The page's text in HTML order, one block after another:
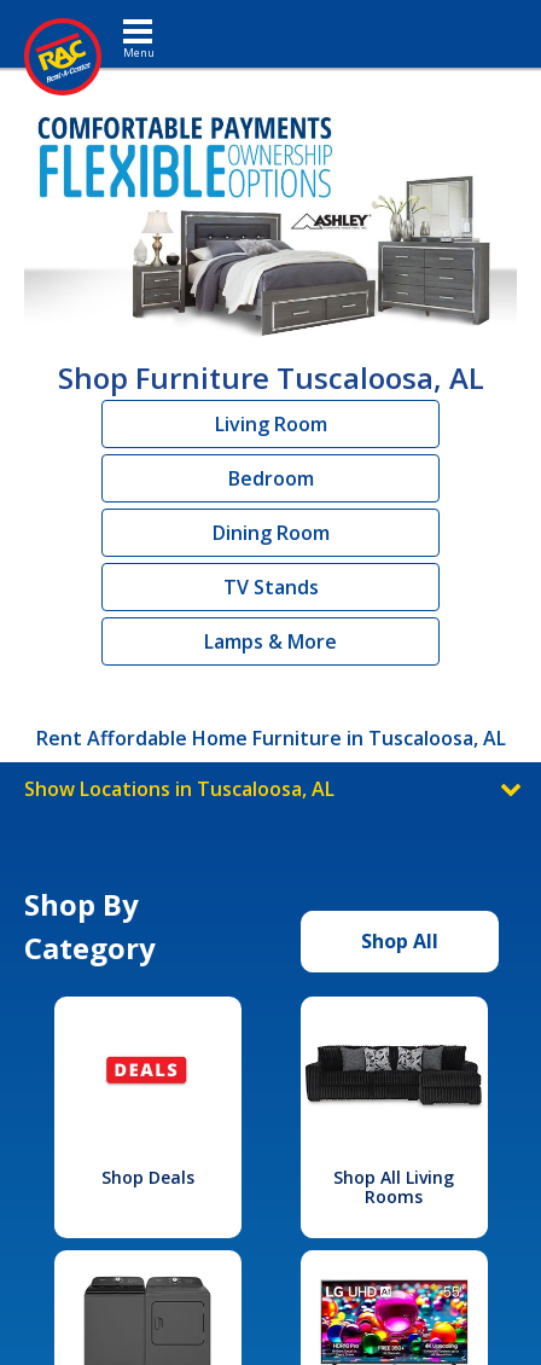
Toggle navigation
Shop Furniture Tuscaloosa, AL
Living Room
Bedroom
Dining Room
TV Stands
Lamps & More
Rent Affordable Home Furniture in Tuscaloosa, AL
Show Locations in Tuscaloosa, AL
Shop By
Category
Shop All
Shop Deals
Shop All Living
Rooms